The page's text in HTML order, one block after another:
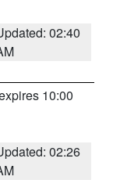
02:40
10:00
02:26